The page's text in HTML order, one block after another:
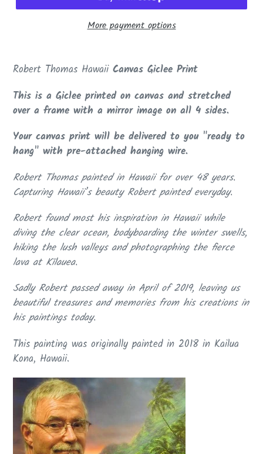
More payment options
product
your
cart
Robert Thomas HawaiiCanvas Giclee Print
This is a Giclee printed on canvas and stretched
over a frame with a mirror image on all 4 sides.
Your canvas print will be delivered to you "ready to
hang" with pre-attached hanging wire.
Robert Thomas painted in Hawaii for over 48 years.
Capturing Hawaii’s beauty Robert painted everyday.
Robert found most his inspiration in Hawaii while
diving the clear ocean, bodyboarding the winter swells,
hiking the lush valleys and photographing the fierce
lava at Kīlauea.
Sadly Robert passed away in April of 2019, leaving us
beautiful treasures and memories from his creations in
his paintings today.
This painting was originally painted in 2018 in Kailua
Kona, Hawaii.